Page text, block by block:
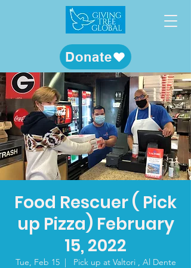
Donate
Food Rescuer ( Pick
up Pizza) February
15, 2022
Tue, Feb 15
  |
Pick up at Valtori , Al Dente